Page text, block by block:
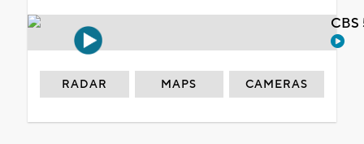
RADAR MAPS CAMERAS